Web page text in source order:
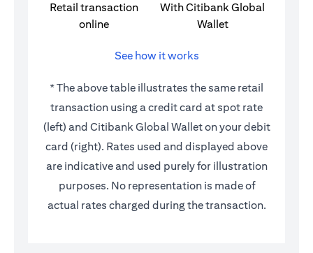
Retail transaction
online
With Citibank Global
Wallet
See how it works
* The above table illustrates the same retail
transaction using a credit card at spot rate
(left) and Citibank Global Wallet on your debit
card (right). Rates used and displayed above
are indicative and used purely for illustration
purposes. No representation is made of
actual rates charged during the transaction.